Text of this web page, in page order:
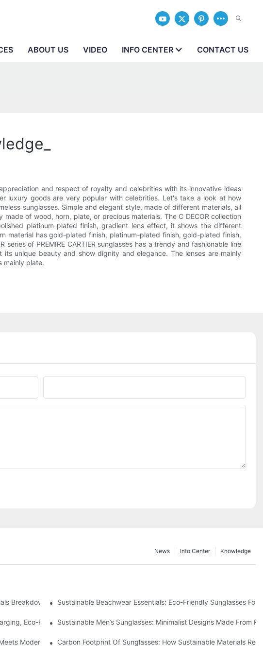
ABOUT US VIDEO INFO CENTER CONTACT US
and respect of royalty and celebrities with its innovative ideas
luxury goods are very popular with celebrities. Let's take a look at how
sunglasses. Simple and elegant style, made of different materials, all
of wood, horn, plate, or precious materials. The C DECOR collection
platinum-plated finish, gradient lens effect, it shows the different
material has gold-plated finish, platinum-plated finish, gold-plated finish,
of PREMIRE CARTIER sunglasses has a trendy and fashionable line
unique beauty and show dignity and elegance. The lenses are mainly
mainly plate.
Knowledge
Info Center
News
Breakdown & Environmental Benefits
Sustainable Beachwear Essentials: Eco-Friendly Sunglasses For
Eco-Friendly TechSustainable Men’s Sunglasses: Minimalist Designs Made From
Modern UV ProtectionCarbon Footprint Of Sunglasses: How Sustainable Materials